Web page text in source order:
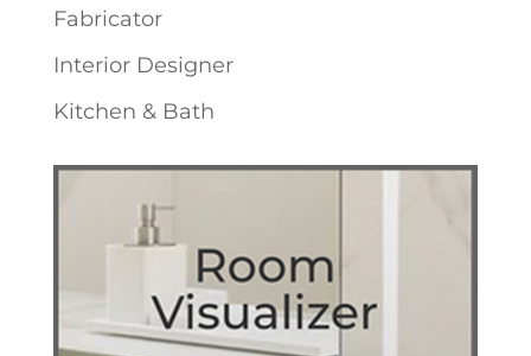
Fabricator
Interior Designer
Kitchen & Bath